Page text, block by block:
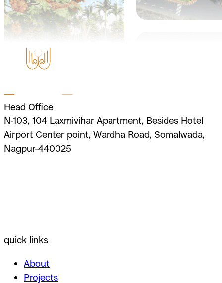
Head Office
N-103, 104 Laxmivihar Apartment, Besides Hotel
Airport Center point, Wardha Road, Somalwada,
Nagpur-440025
quick links
About
Projects